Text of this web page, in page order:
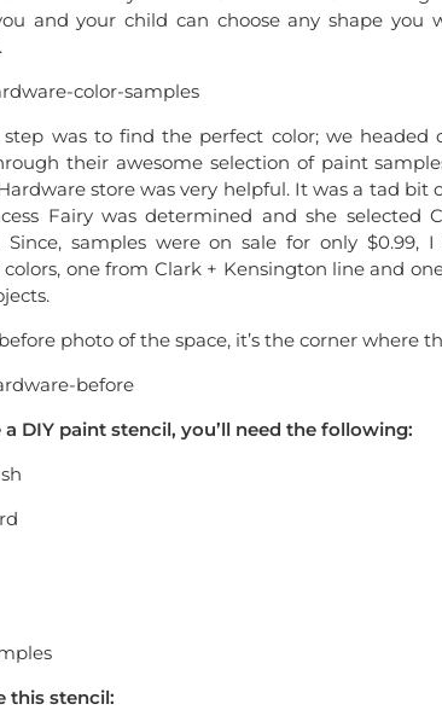
and your child can choose any shape you
was to find the perfect color; we headed
their awesome selection of paint
store was very helpful. It was a tad
Fairy was determined and she selected
Since, samples were on sale for only $0.99,
colors, one from Clark + Kensington line and
before photo of the space, it’s the corner where
a DIY paint stencil, you’ll need the following:
this stencil: